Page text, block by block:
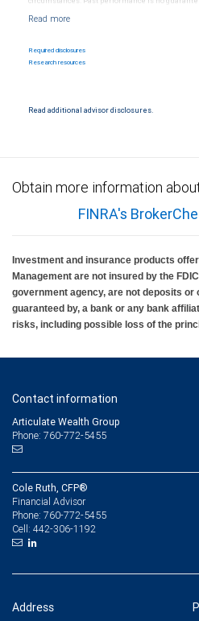
Required disclosures
Research resources
Read additional advisor disclosures.
Obtain more information
FINRA's
Investment and insurance products
Management are not insured by the
government agency, are not deposits or
guaranteed by, a bank or any bank
risks, including possible loss of the
Contact information
Articulate Wealth Group
Phone: 760-772-5455
Cole Ruth, CFP®
Financial Advisor
Phone: 760-772-5455
Cell: 442-306-1192
Address